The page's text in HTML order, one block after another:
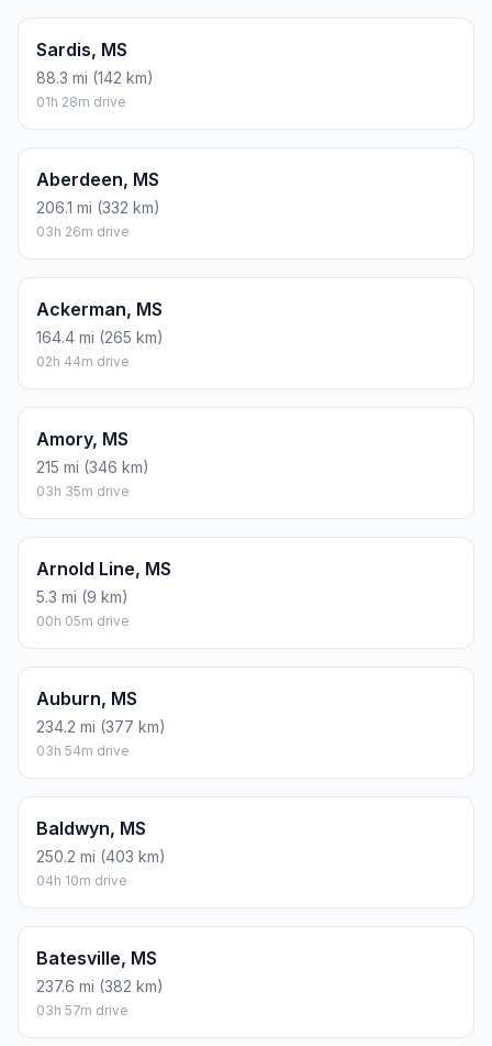
Sardis, MS
88.3 mi (142 km)
01h 28m drive
Aberdeen, MS
206.1 mi (332 km)
03h 26m drive
Ackerman, MS
164.4 mi (265 km)
02h 44m drive
Amory, MS
215 mi (346 km)
03h 35m drive
Arnold Line, MS
5.3 mi (9 km)
00h 05m drive
Auburn, MS
234.2 mi (377 km)
03h 54m drive
Baldwyn, MS
250.2 mi (403 km)
04h 10m drive
Batesville, MS
237.6 mi (382 km)
03h 57m drive